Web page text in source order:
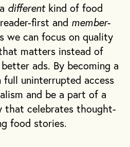
differentkind of food
first and member-
we can focus on quality
matters instead of
ads. By becoming a
full uninterrupted access
and be a part of a
that celebrates thought-
food stories.